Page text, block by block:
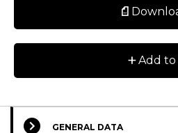
+Add to
GENERAL DATA